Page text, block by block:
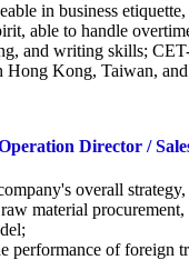
in business
able to handle
and writing skills;
Hong Kong, Taiwan,
Director /
overall
material
performance of foreign